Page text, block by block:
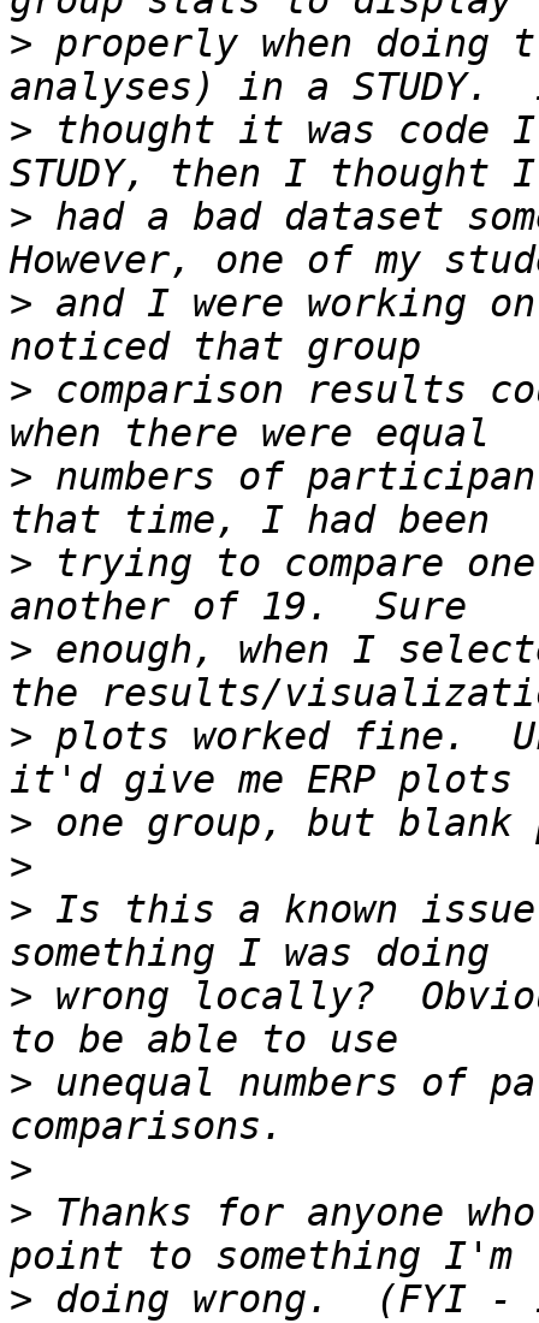
> properly when
> thought it was code
> had a bad dataset
> and I were working
> comparison results
> numbers of
> trying to compare
> enough, when I
> plots worked fine.
>
>
> Is this a known
> wrong locally?
> unequal numbers of
>
> Thanks for anyone
> doing wrong.  (FYI